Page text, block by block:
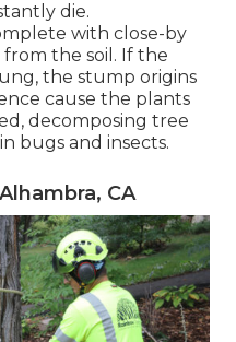
die.
with close-by
the soil. If the
the stump origins
cause the plants
decomposing tree
bugs and insects.
CA